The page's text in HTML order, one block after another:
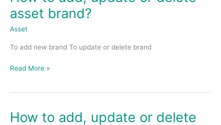
asset brand?
Asset
To add new brand To update or delete brand
add,
update
delete
brand?
Read More »
How to add, update or delete
How